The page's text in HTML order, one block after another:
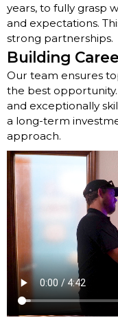
years, to fully grasp
and expectations.
strong partnerships.
Building
Our team ensures
the best
and exceptionally
a long-term
approach.